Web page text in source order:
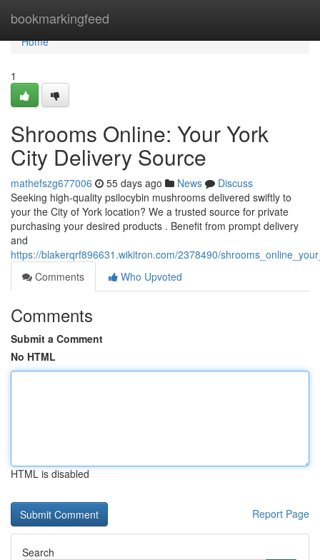
bookmarkingfeed
Home
Home
1
Shrooms Online: Your York
City Delivery Source
mathefszg677006 55 days ago News
Discuss
Seeking high-quality psilocybin mushrooms delivered swiftly to
your the City of York location? We a trusted source for private
purchasing your desired products . Benefit from prompt delivery
and
https://blakerqrf896631.wikitron.com/2378490/
Comments
Who Upvoted
Comments
Submit a Comment
No HTML
HTML is disabled
Report Page
Search